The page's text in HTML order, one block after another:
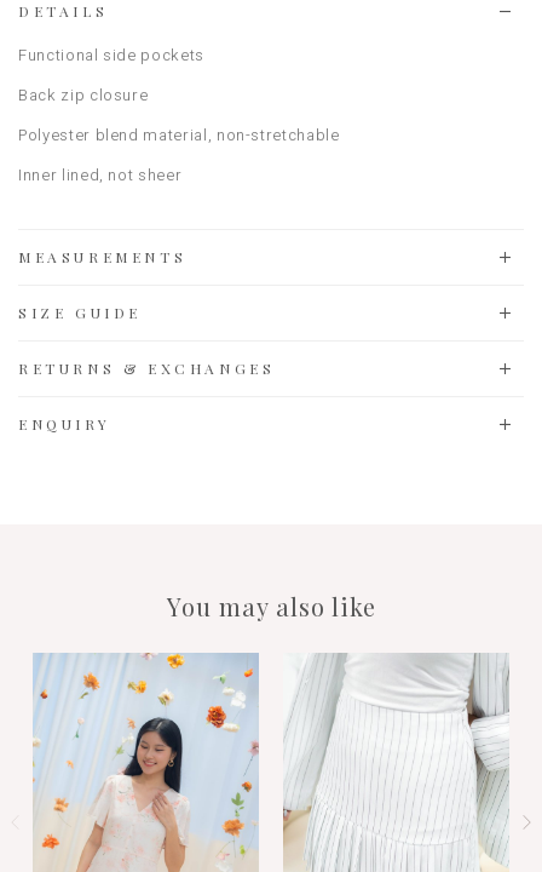
DETAILS
Functional side pockets
Back zip closure
Polyester blend material, non-stretchable
Inner lined, not sheer
MEASUREMENTS
SIZE GUIDE
RETURNS & EXCHANGES
ENQUIRY
You may also like